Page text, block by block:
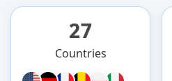
27
Countries